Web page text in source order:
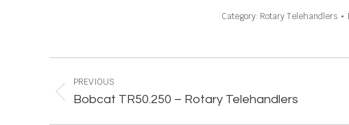
Category: Rotary Telehandlers
navigation
PREVIOUS
Previous
Bobcat TR50.250 – Rotary Telehandlers